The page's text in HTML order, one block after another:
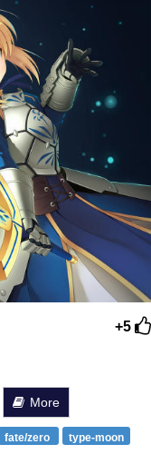
/ We
To Do It
+5
More
fate/zero
type-moon